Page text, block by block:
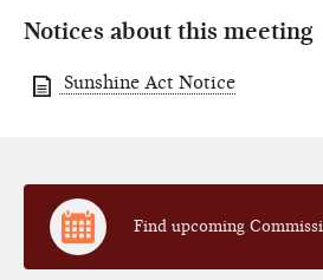
Notices about this meeting
Sunshine Act Notice
Find upcoming